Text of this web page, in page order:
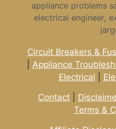
appliance problems
electrical engineer,
Circuit Breakers &
Appliance
Electrical
Contact|
Terms &